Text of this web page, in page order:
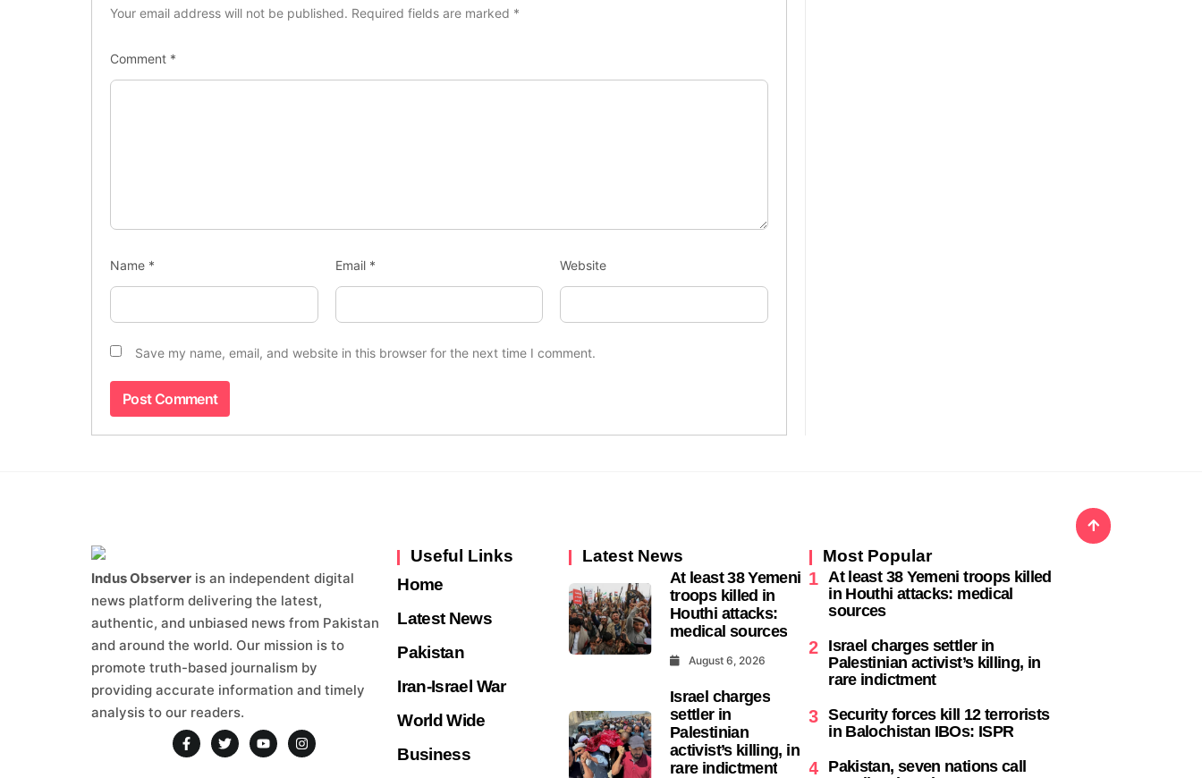
Your email address will not be published. Required fields are marked *
Comment *
Name * Email * Website
Save my name, email, and website in this browser for the next time I comment.
Indus Observer is an independent digital
news platform delivering the latest,
authentic, and unbiased news from Pakistan
and around the world. Our mission is to
promote truth-based journalism by
providing accurate information and timely
analysis to our readers.
Useful Links
Home
Latest News
Pakistan
Iran-Israel War
World Wide
Business
Latest News
At least 38 Yemeni
troops killed in
Houthi attacks:
medical sources
August 6, 2026
Israel charges
settler in
Palestinian
activist’s killing, in
rare indictment
Most Popular
1 At least 38 Yemeni troops killed
in Houthi attacks: medical
sources
2 Israel charges settler in
Palestinian activist’s killing, in
rare indictment
3 Security forces kill 12 terrorists
in Balochistan IBOs: ISPR
4 Pakistan, seven nations call